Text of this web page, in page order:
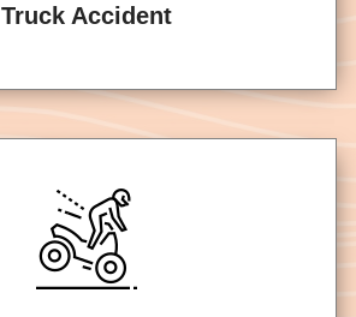
Truck Accident